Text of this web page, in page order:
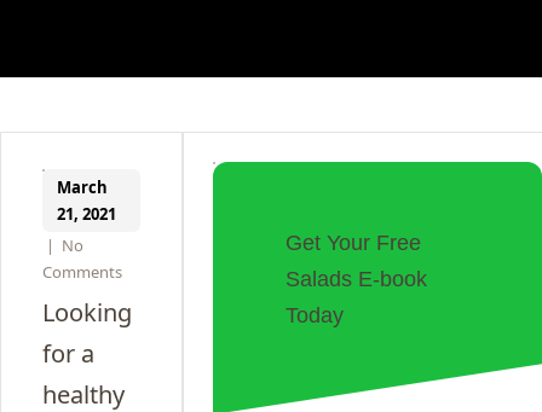
March
21, 2021
| No
Comments
Looking
for a
healthy
Get Your Free
Salads E-book
Today